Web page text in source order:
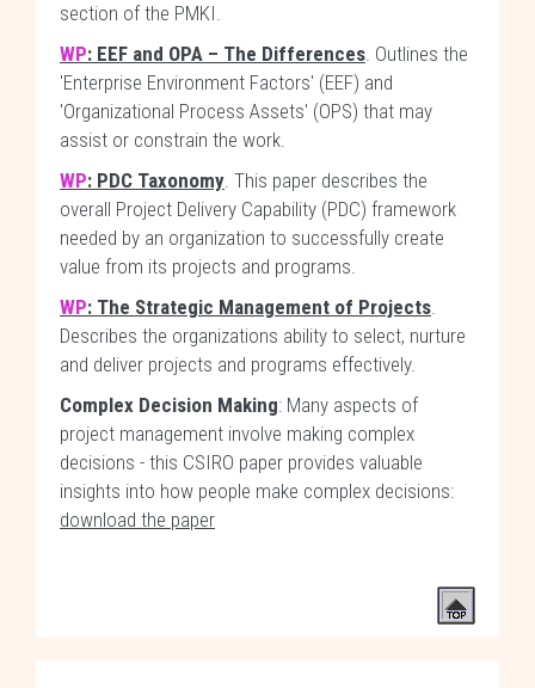
section of the PMKI.
WP: EEF and OPA – The Differences. Outlines the
'Enterprise Environment Factors' (EEF) and
'Organizational Process Assets' (OPS) that may
assist or constrain the work.
WP: PDC Taxonomy. This paper describes the
overall Project Delivery Capability (PDC) framework
needed by an organization to successfully create
value from its projects and programs.
WP: The Strategic Management of Projects.
Describes the organizations ability to select, nurture
and deliver projects and programs effectively.
Complex Decision Making: Many aspects of
project management involve making complex
decisions - this CSIRO paper provides valuable
insights into how people make complex decisions:
download the paper